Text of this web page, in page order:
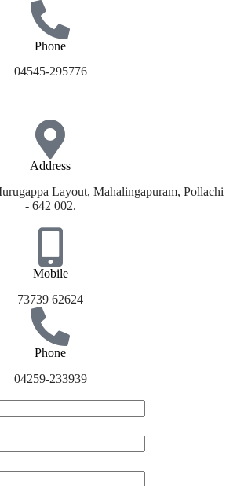
Phone
04545-295776
Address
Layout, Mahalingapuram, Pollachi
- 642 002.
Mobile
73739 62624
Phone
04259-233939